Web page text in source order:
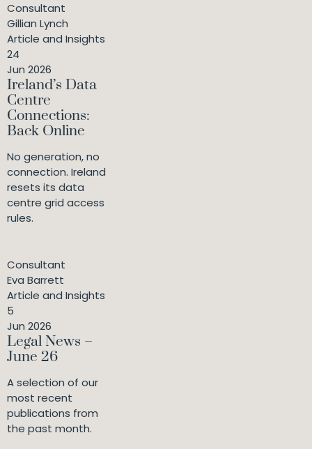
Consultant
Gillian Lynch
Article and Insights
24
Jun 2026
Ireland’s Data
Centre
Connections:
Back Online
No generation, no
connection. Ireland
resets its data
centre grid access
rules.
Consultant
Eva Barrett
Article and Insights
5
Jun 2026
Legal News –
June 26
A selection of our
most recent
publications from
the past month.